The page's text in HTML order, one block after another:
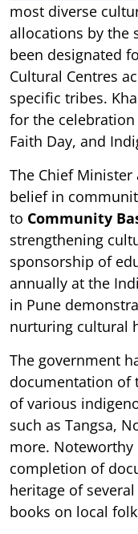
most diverse
allocations by the
been designated
Cultural Centres
specific tribes.
for the
Faith Day, and
The Chief
belief in
to Community
strengthening
sponsorship of
annually at the
in Pune
nurturing cultural
The government
documentation of
of various
such as Tangsa,
more.
completion of
heritage of
books on local